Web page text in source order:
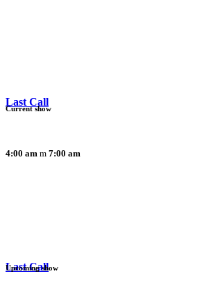
Last Call
4:00 am 7:00 am
Current show
Last Call
Upcoming show